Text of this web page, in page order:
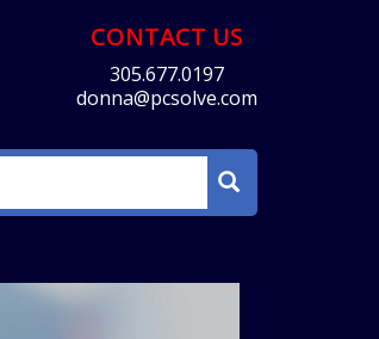
CONTACT US
305.677.0197
donna@pcsolve.com